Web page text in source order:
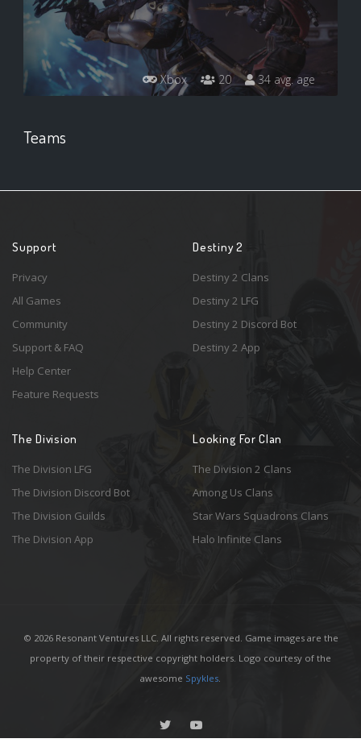
Xbox 20 34 avg. age
Teams
Support
Privacy
All Games
Community
Support & FAQ
Help Center
Feature Requests
Destiny 2
Destiny 2 Clans
Destiny 2 LFG
Destiny 2 Discord Bot
Destiny 2 App
The Division
The Division LFG
The Division Discord Bot
The Division Guilds
The Division App
Looking For Clan
The Division 2 Clans
Among Us Clans
Star Wars Squadrons Clans
Halo Infinite Clans
© 2026 Resonant Ventures LLC. All rights reserved. Game images are the
property of their respective copyright holders. Logo courtesy of the
awesome Spykles